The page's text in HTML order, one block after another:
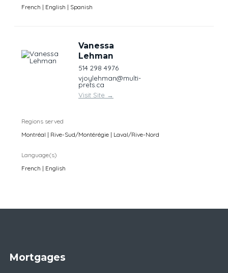
French | English | Spanish
Vanessa
Lehman
514 298 4976
vjoylehman@multi-
prets.ca
Visit Site →
Regions served
Montréal | Rive-Sud/Montérégie | Laval/Rive-Nord
Language(s)
French | English
Mortgages